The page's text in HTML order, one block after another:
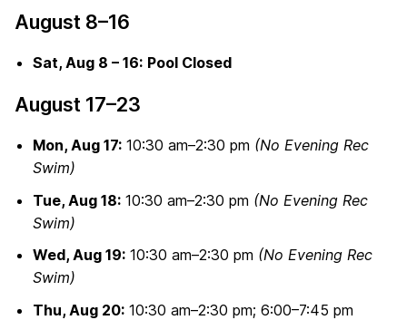
August 8–16
Sat, Aug 8 – 16: Pool Closed
August 17–23
Mon, Aug 17: 10:30 am–2:30 pm (No Evening Rec
Swim)
Tue, Aug 18: 10:30 am–2:30 pm (No Evening Rec
Swim)
Wed, Aug 19: 10:30 am–2:30 pm (No Evening Rec
Swim)
Thu, Aug 20: 10:30 am–2:30 pm; 6:00–7:45 pm